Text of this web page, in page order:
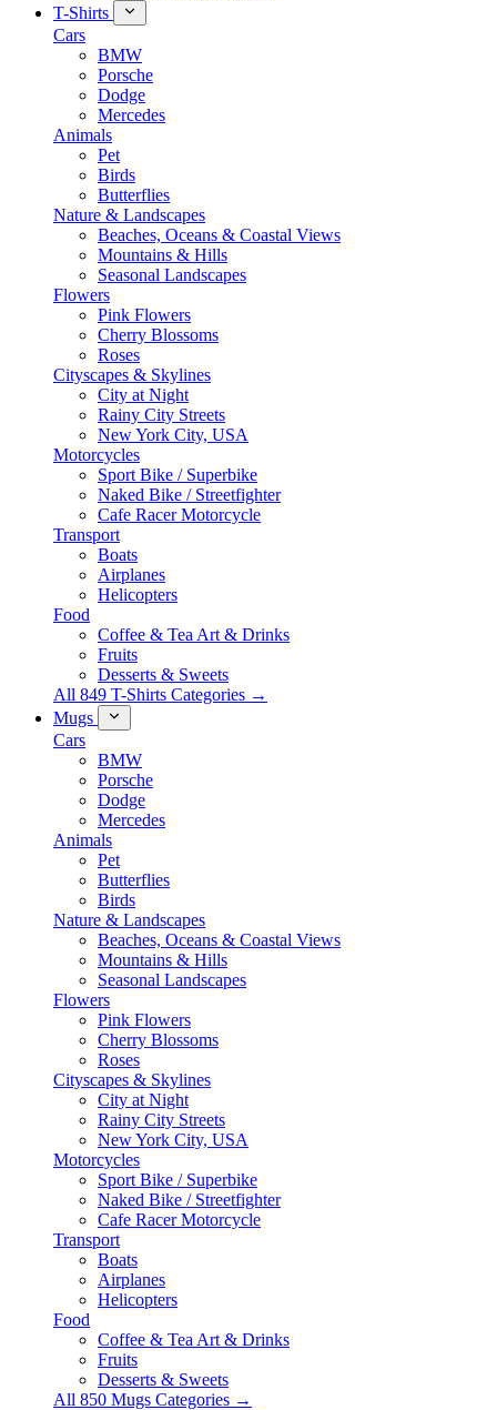
T-Shirts
Cars
BMW
Porsche
Dodge
Mercedes
Animals
Pet
Birds
Butterflies
Nature & Landscapes
Beaches, Oceans & Coastal Views
Mountains & Hills
Seasonal Landscapes
Flowers
Pink Flowers
Cherry Blossoms
Roses
Cityscapes & Skylines
City at Night
Rainy City Streets
New York City, USA
Motorcycles
Sport Bike / Superbike
Naked Bike / Streetfighter
Cafe Racer Motorcycle
Transport
Boats
Airplanes
Helicopters
Food
Coffee & Tea Art & Drinks
Fruits
Desserts & Sweets
All 849 T-Shirts Categories →
Mugs
Cars
BMW
Porsche
Dodge
Mercedes
Animals
Pet
Butterflies
Birds
Nature & Landscapes
Beaches, Oceans & Coastal Views
Mountains & Hills
Seasonal Landscapes
Flowers
Pink Flowers
Cherry Blossoms
Roses
Cityscapes & Skylines
City at Night
Rainy City Streets
New York City, USA
Motorcycles
Sport Bike / Superbike
Naked Bike / Streetfighter
Cafe Racer Motorcycle
Transport
Boats
Airplanes
Helicopters
Food
Coffee & Tea Art & Drinks
Fruits
Desserts & Sweets
All 850 Mugs Categories →